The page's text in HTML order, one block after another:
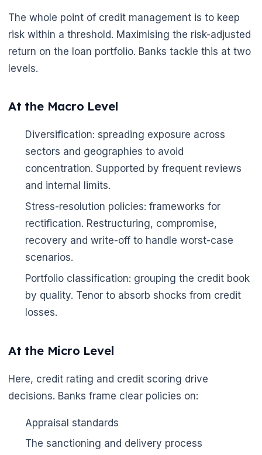
The whole point of credit management is to keep
risk within a threshold. Maximising the risk-adjusted
return on the loan portfolio. Banks tackle this at two
levels.
At the Macro Level
Diversification: spreading exposure across
sectors and geographies to avoid
concentration. Supported by frequent reviews
and internal limits.
Stress-resolution policies: frameworks for
rectification. Restructuring, compromise,
recovery and write-off to handle worst-case
scenarios.
Portfolio classification: grouping the credit book
by quality. Tenor to absorb shocks from credit
losses.
At the Micro Level
Here, credit rating and credit scoring drive
decisions. Banks frame clear policies on:
Appraisal standards
The sanctioning and delivery process